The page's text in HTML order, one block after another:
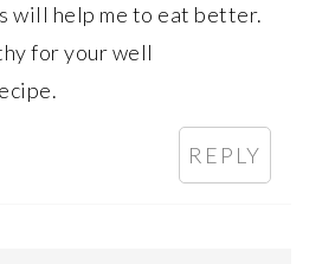
will help me to eat better.
for your well
REPLY